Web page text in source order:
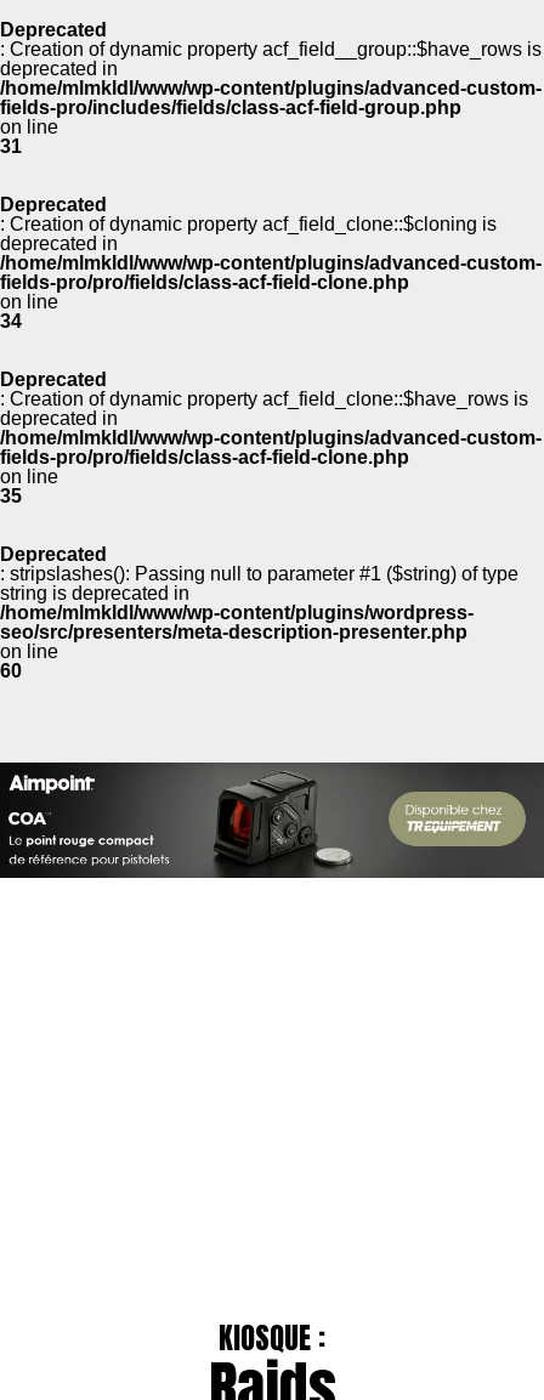
Deprecated
: Creation of dynamic property acf_field__group::$have_rows is
deprecated in
/home/mlmkldl/www/wp-content/plugins/advanced-custom-
fields-pro/includes/fields/class-acf-field-group.php
on line
31
Deprecated
: Creation of dynamic property acf_field_clone::$cloning is
deprecated in
/home/mlmkldl/www/wp-content/plugins/advanced-custom-
fields-pro/pro/fields/class-acf-field-clone.php
on line
34
Deprecated
: Creation of dynamic property acf_field_clone::$have_rows is
deprecated in
/home/mlmkldl/www/wp-content/plugins/advanced-custom-
fields-pro/pro/fields/class-acf-field-clone.php
on line
35
Deprecated
: stripslashes(): Passing null to parameter #1 ($string) of type
string is deprecated in
/home/mlmkldl/www/wp-content/plugins/wordpress-
seo/src/presenters/meta-description-presenter.php
on line
60
KIOSQUE :